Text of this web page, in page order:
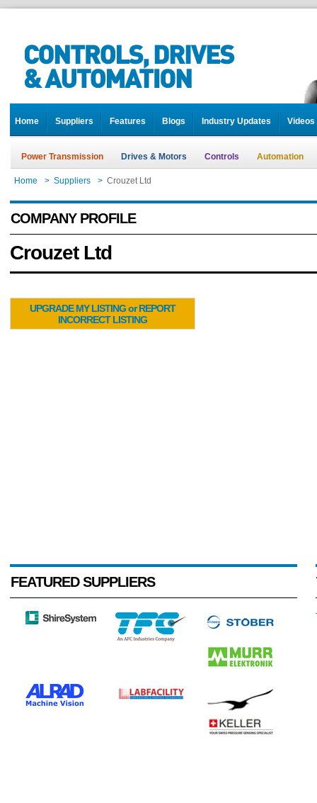
Home Suppliers Features Blogs Industry Updates Videos
Power Transmission Drives & Motors Controls Automation
Home > Suppliers > Crouzet Ltd
COMPANY PROFILE
Crouzet Ltd
UPGRADE MY LISTING or REPORT
INCORRECT LISTING
FEATURED SUPPLIERS